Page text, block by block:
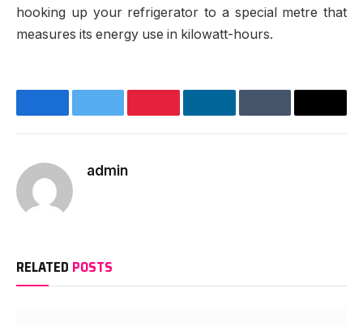
hooking up your refrigerator to a special metre that
measures its energy use in kilowatt-hours.
FacebookTwitter PinterestLinkedInTumblr Email
admin
RELATED POSTS